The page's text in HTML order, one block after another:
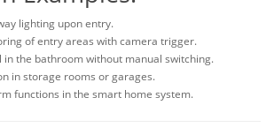
lighting upon entry.
of entry areas with camera trigger.
in the bathroom without manual switching.
in storage rooms or garages.
functions in the smart home system.